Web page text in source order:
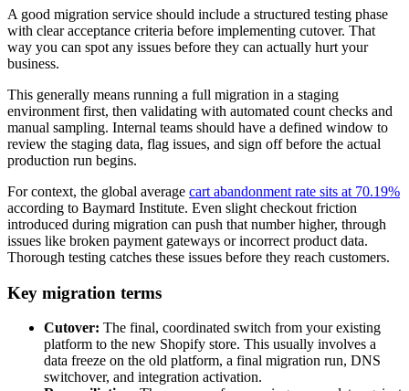
A good migration service should include a structured testing phase
with clear acceptance criteria before implementing cutover. That
way you can spot any issues before they can actually hurt your
business.
This generally means running a full migration in a staging
environment first, then validating with automated count checks and
manual sampling. Internal teams should have a defined window to
review the staging data, flag issues, and sign off before the actual
production run begins.
For context, the global average cart abandonment rate sits at 70.19%
according to Baymard Institute. Even slight checkout friction
introduced during migration can push that number higher, through
issues like broken payment gateways or incorrect product data.
Thorough testing catches these issues before they reach customers.
Key migration terms
Cutover: The final, coordinated switch from your existing
platform to the new Shopify store. This usually involves a
data freeze on the old platform, a final migration run, DNS
switchover, and integration activation.